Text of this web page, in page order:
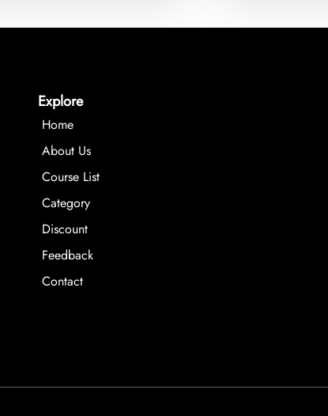
Explore
Home
About Us
Course List
Category
Discount
Feedback
Contact